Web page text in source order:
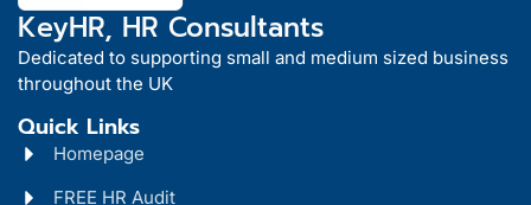
KeyHR, HR Consultants
Dedicated to supporting small and medium sized business
throughout the UK
Quick Links
Homepage
FREE HR Audit